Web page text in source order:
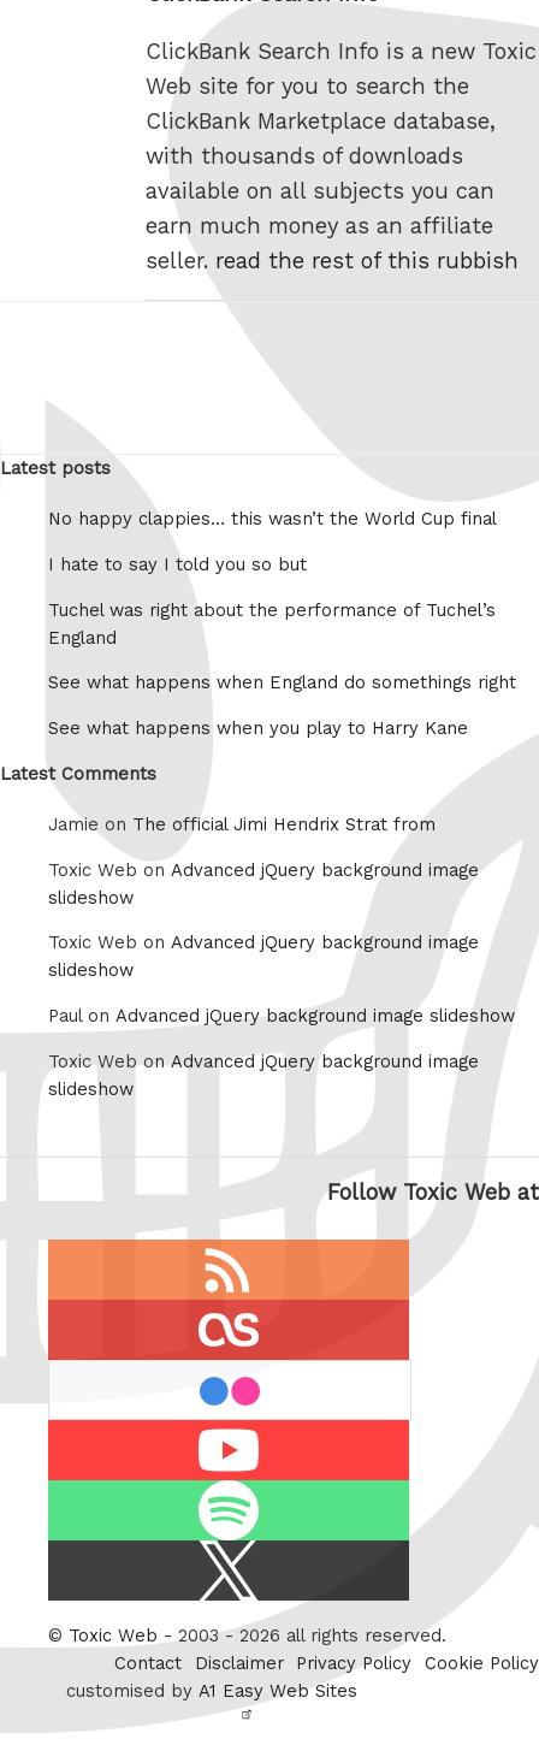
ClickBank Search Info is a new Toxic
Web site for you to search the
ClickBank Marketplace database,
with thousands of downloads
available on all subjects you can
earn much money as an affiliate
seller. read the rest of this rubbish
Latest posts
No happy clappies… this wasn’t the World Cup final
I hate to say I told you so but
Tuchel was right about the performance of Tuchel’s
England
See what happens when England do somethings right
See what happens when you play to Harry Kane
Latest Comments
Jamie on The official Jimi Hendrix Strat from
Toxic Web on Advanced jQuery background image
slideshow
Toxic Web on Advanced jQuery background image
slideshow
Paul on Advanced jQuery background image slideshow
Toxic Web onAdvanced jQuery background image
slideshow
Follow Toxic Web at
Twitter
© Toxic Web - 2003 - 2026 all rights reserved.
Contact
Disclaimer Privacy Policy
Cookie Policy
customised by A1 Easy Web Sites